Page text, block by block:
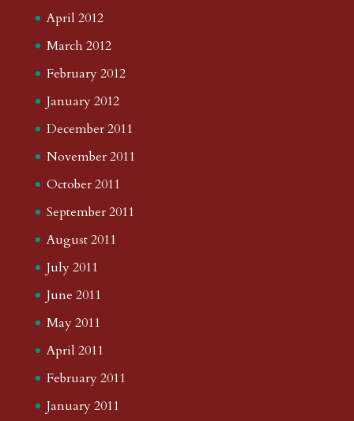
April 2012
March 2012
February 2012
January 2012
December 2011
November 2011
October 2011
September 2011
August 2011
July 2011
June 2011
May 2011
April 2011
February 2011
January 2011